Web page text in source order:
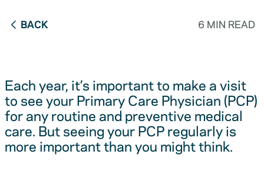
BACK 6 MIN READ
Each year, it’s important to make a visit
to see your Primary Care Physician (PCP)
for any routine and preventive medical
care. But seeing your PCP regularly is
more important than you might think.